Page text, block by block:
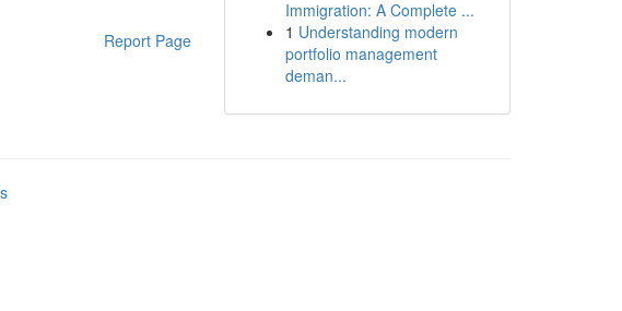
Report Page
Immigration: A Complete ...
1 Understanding modern
portfolio management
deman...